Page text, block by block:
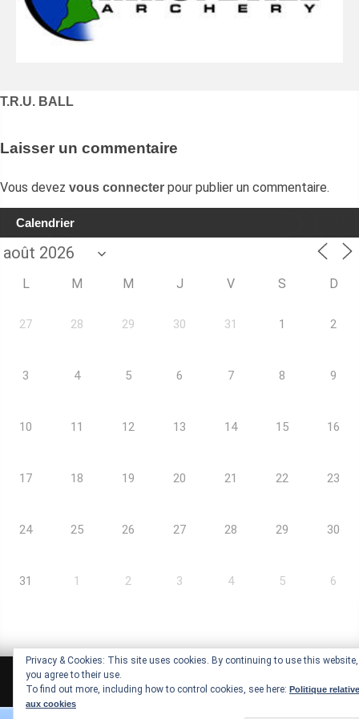
Navigation
l’article
T.R.U. BALL
Laisser un commentaire
Vous devez vous connecter pour publier un commentaire.
Calendrier
L M M J V S D
27 28 29 30 31 1 2
3 4 5 6 7 8 9
10 11 12 13 14 15 16
17 18 19 20 21 22 23
24 25 26 27 28 29 30
31 1 2 3 4 5 6
Arc-Ademie © Copyrights |Mentions légales
Privacy & Cookies: This site uses cookies. By continuing to use this website,
you agree to their use.
To find out more, including how to control cookies, see here: Politique relative
aux cookies